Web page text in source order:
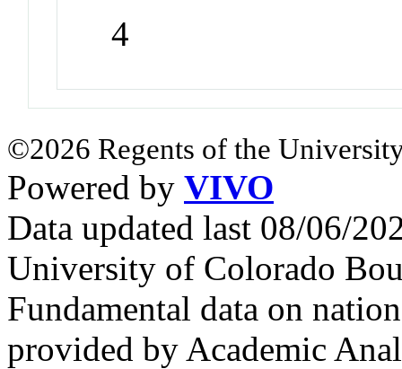
4
©2026 Regents of the
Powered by VIVO
Data updated last 08/06/
University of Colorado
Fundamental data on
provided by Academic